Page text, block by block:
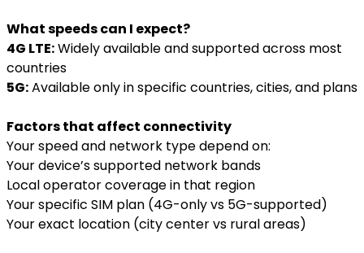
What speeds can I expect?
4G LTE:Widely available and supported across most
countries
5G:Available only in specific countries, cities, and plans
Factors that affect connectivity
Your speed and network type depend on:
Your device’s supported network bands
Local operator coverage in that region
Your specific SIM plan (4G-only vs 5G-supported)
Your exact location (city center vs rural areas)